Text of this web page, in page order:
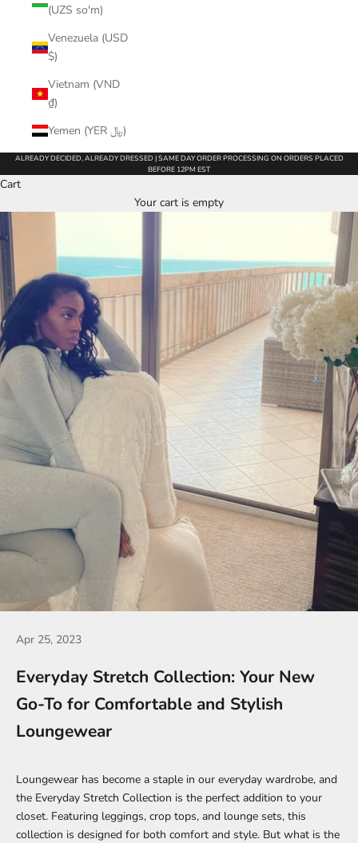
(UZS so'm)
Venezuela (USD
$)
Vietnam (VND
₫)
Yemen (YER ﷼)
ALREADY DECIDED, ALREADY DRESSED | SAME DAY ORDER PROCESSING ON ORDERS PLACED
BEFORE 12PM EST
Cart
Your cart is empty
Apr 25, 2023
Everyday Stretch Collection: Your New
Go-To for Comfortable and Stylish
Loungewear
Loungewear has become a staple in our everyday wardrobe, and
the Everyday Stretch Collection is the perfect addition to your
closet. Featuring leggings, crop tops, and lounge sets, this
collection is designed for both comfort and style. But what is the